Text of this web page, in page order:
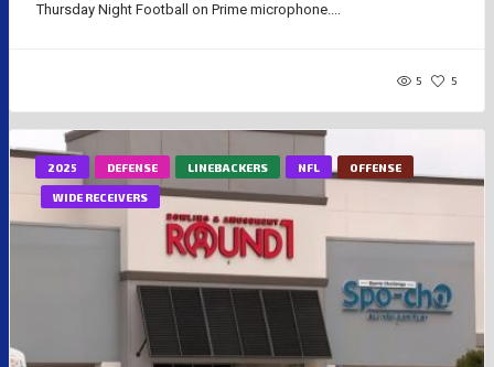
Thursday Night Football on Prime microphone....
5 5
2025 DEFENSE LINEBACKERS NFL OFFENSE
WIDE RECEIVERS